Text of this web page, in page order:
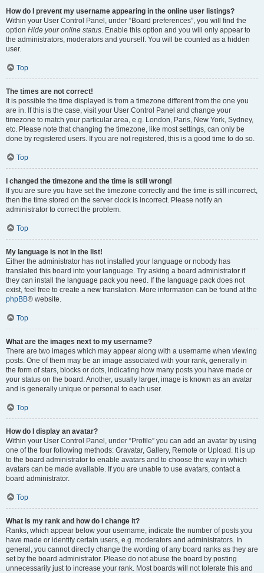
How do I prevent my username appearing in the online user listings?
Within your User Control Panel, under “Board preferences”, you will find the
option Hide your online status. Enable this option and you will only appear to
the administrators, moderators and yourself. You will be counted as a hidden
user.
Top
The times are not correct!
It is possible the time displayed is from a timezone different from the one you
are in. If this is the case, visit your User Control Panel and change your
timezone to match your particular area, e.g. London, Paris, New York, Sydney,
etc. Please note that changing the timezone, like most settings, can only be
done by registered users. If you are not registered, this is a good time to do so.
Top
I changed the timezone and the time is still wrong!
If you are sure you have set the timezone correctly and the time is still incorrect,
then the time stored on the server clock is incorrect. Please notify an
administrator to correct the problem.
Top
My language is not in the list!
Either the administrator has not installed your language or nobody has
translated this board into your language. Try asking a board administrator if
they can install the language pack you need. If the language pack does not
exist, feel free to create a new translation. More information can be found at the
phpBB® website.
Top
What are the images next to my username?
There are two images which may appear along with a username when viewing
posts. One of them may be an image associated with your rank, generally in
the form of stars, blocks or dots, indicating how many posts you have made or
your status on the board. Another, usually larger, image is known as an avatar
and is generally unique or personal to each user.
Top
How do I display an avatar?
Within your User Control Panel, under “Profile” you can add an avatar by using
one of the four following methods: Gravatar, Gallery, Remote or Upload. It is up
to the board administrator to enable avatars and to choose the way in which
avatars can be made available. If you are unable to use avatars, contact a
board administrator.
Top
What is my rank and how do I change it?
Ranks, which appear below your username, indicate the number of posts you
have made or identify certain users, e.g. moderators and administrators. In
general, you cannot directly change the wording of any board ranks as they are
set by the board administrator. Please do not abuse the board by posting
unnecessarily just to increase your rank. Most boards will not tolerate this and